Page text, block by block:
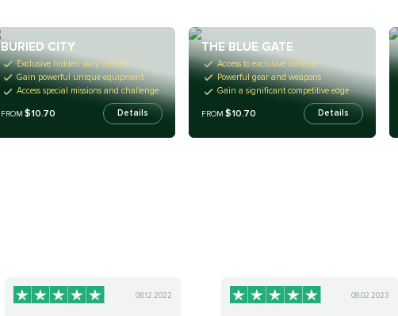
BURIED CITY
Exclusive hidden story content
Gain powerful unique equipment
Access special missions and challenge
FROM$10.70 Details
THE BLUE GATE
Access to exclusive content
Powerful gear and weapons
Gain a significant competitive edge
FROM$10.70 Details
08.12.2022 08.02.2023